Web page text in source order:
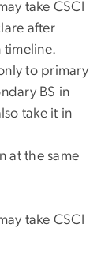
take CSCI
after
timeline.
to primary
BS in
take it in
at the same
take CSCI